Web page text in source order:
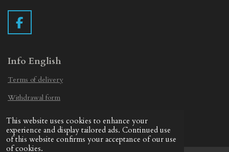
This website uses cookies to enhance your
experience and display tailored ads. Continued use
of this website confirms your acceptance of our use
of cookies.
F
a
e
o
o
Info English
Terms of delivery
Withdrawal form
Privacy Statement
© 2019 - 2026 Vintage Camera.nl